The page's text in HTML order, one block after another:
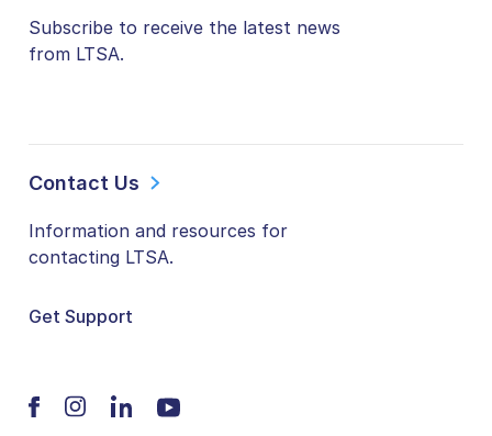
Subscribe to receive the latest news
from LTSA.
Contact Us
Information and resources for
contacting LTSA.
Get Support